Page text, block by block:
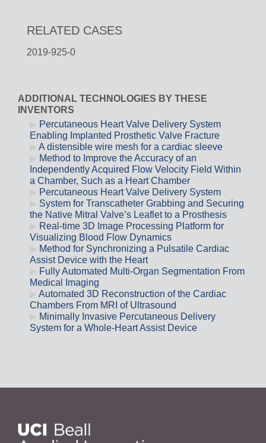
RELATED CASES
2019-925-0
ADDITIONAL TECHNOLOGIES BY THESE
INVENTORS
Percutaneous Heart Valve Delivery System
Enabling Implanted Prosthetic Valve Fracture
A distensible wire mesh for a cardiac sleeve
Method to Improve the Accuracy of an
Independently Acquired Flow Velocity Field Within
a Chamber, Such as a Heart Chamber
Percutaneous Heart Valve Delivery System
System for Transcatheter Grabbing and Securing
the Native Mitral Valve’s Leaflet to a Prosthesis
Real-time 3D Image Processing Platform for
Visualizing Blood Flow Dynamics
Method for Synchronizing a Pulsatile Cardiac
Assist Device with the Heart
Fully Automated Multi-Organ Segmentation From
Medical Imaging
Automated 3D Reconstruction of the Cardiac
Chambers From MRI of Ultrasound
Minimally Invasive Percutaneous Delivery
System for a Whole-Heart Assist Device